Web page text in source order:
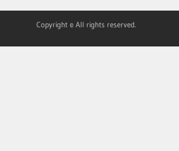
Copyright © All rights reserved.